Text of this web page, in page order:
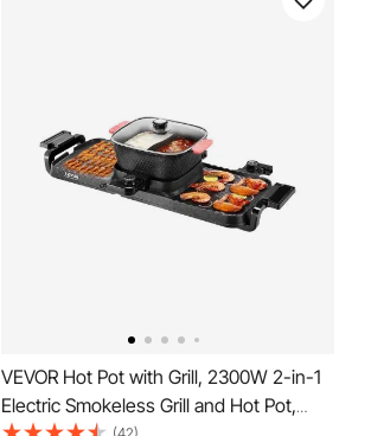
VEVOR Hot Pot with Grill, 2300W 2-in-1
Electric Smokeless Grill and Hot Pot,
(42)